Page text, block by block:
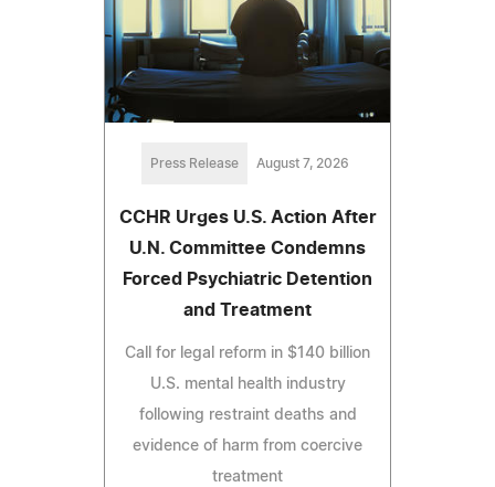
Press Release August 7, 2026
CCHR Urges U.S. Action After
U.N. Committee Condemns
Forced Psychiatric Detention
and Treatment
Call for legal reform in $140 billion
U.S. mental health industry
following restraint deaths and
evidence of harm from coercive
treatment